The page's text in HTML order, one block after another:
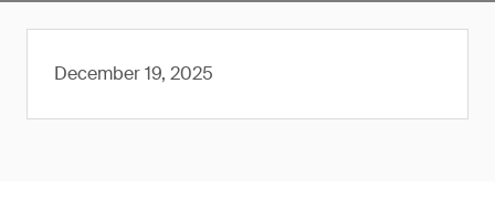
December 19, 2025